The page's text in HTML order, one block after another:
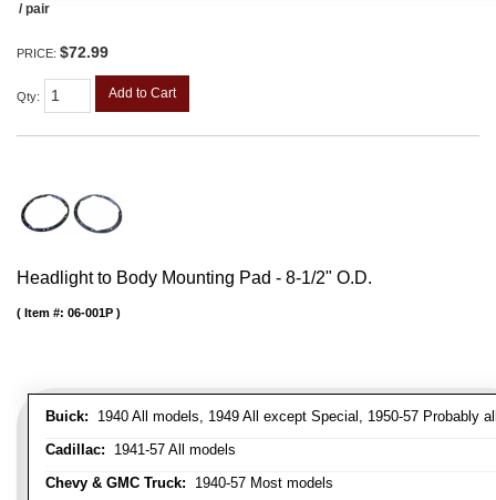
/ pair
PRICE: $72.99
Qty: Add to Cart
Headlight to Body Mounting Pad - 8-1/2" O.D.
Buick: 1940 All models, 1949 All except Special, 1950-57 Probably
Cadillac: 1941-57 All models
Chevy & GMC Truck: 1940-57 Most models
Item #: 06-001P